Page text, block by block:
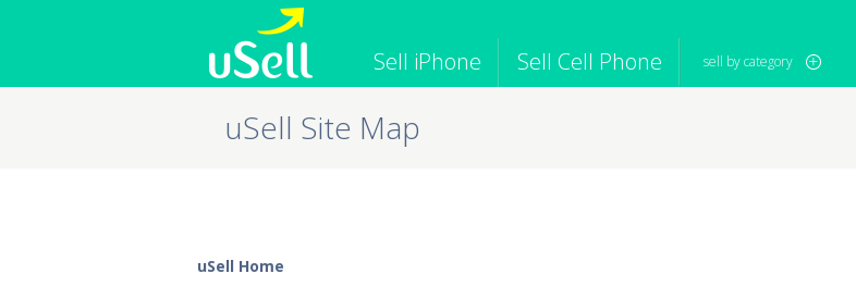
Sell iPhone Sell Cell Phone sell by category
iPhone
Macbook
uSell Site Map
uSell Home